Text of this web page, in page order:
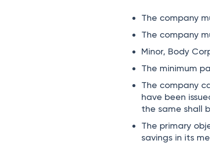
The company
The company
Minor, Body
The minimum
The company
have been
the same shall
The primary
savings in its